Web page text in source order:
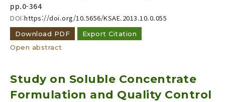
pp.0-364
DOI:https://doi.org/10.5656/KSAE.2013.10.0.055
Download PDF
Export Citation
Open abstract
Study on Soluble Concentrate
Formulation and Quality Control